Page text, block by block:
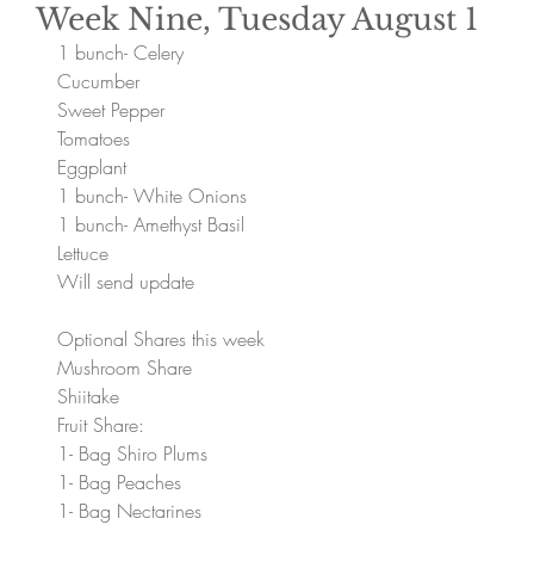
Week Nine, Tuesday August 1
1 bunch- Celery
Cucumber
Sweet Pepper
Tomatoes
Eggplant
1 bunch- White Onions
1 bunch- Amethyst Basil
Lettuce
Will send update
Optional Shares this week
Mushroom Share
Shiitake
Fruit Share:
1- Bag Shiro Plums
1- Bag Peaches
1- Bag Nectarines